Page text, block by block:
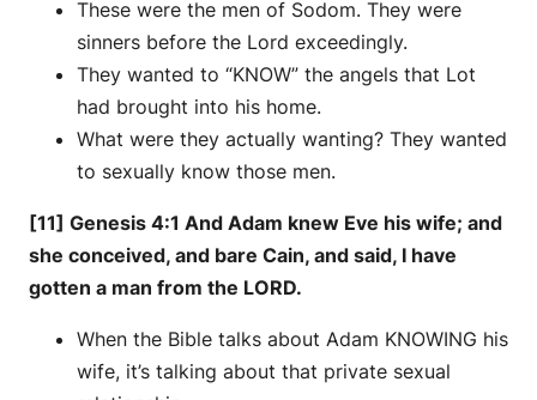
These were the men of Sodom. They were
sinners before the Lord exceedingly.
They wanted to “KNOW” the angels that Lot
had brought into his home.
What were they actually wanting? They wanted
to sexually know those men.
[11] Genesis 4:1 And Adam knew Eve his wife; and
she conceived, and bare Cain, and said, I have
gotten a man from the LORD.
When the Bible talks about Adam KNOWING his
wife, it’s talking about that private sexual